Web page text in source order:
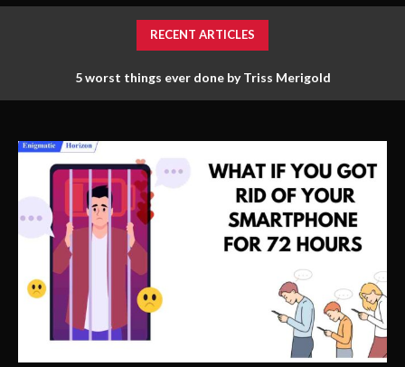
RECENT ARTICLES
5 worst things ever done by Triss Merigold